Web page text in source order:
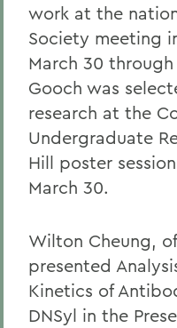
work at the
Society meeting
March 30
Gooch was
research at the
Undergraduate
Hill poster
March 30.
Wilton Cheung,
presented
Kinetics of
DNSyl in the